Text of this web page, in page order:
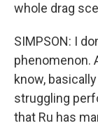
whole drag
SIMPSON: I
phenomenon.
know,
struggling
that Ru has